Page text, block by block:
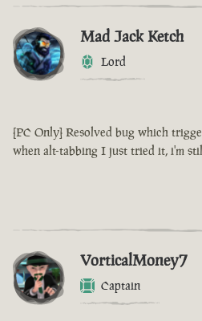
Mad Jack Ketch
Lord
[PC Only] Resolved bug which
when alt-tabbing I just tried it, i'm
VorticalMoney7
Captain